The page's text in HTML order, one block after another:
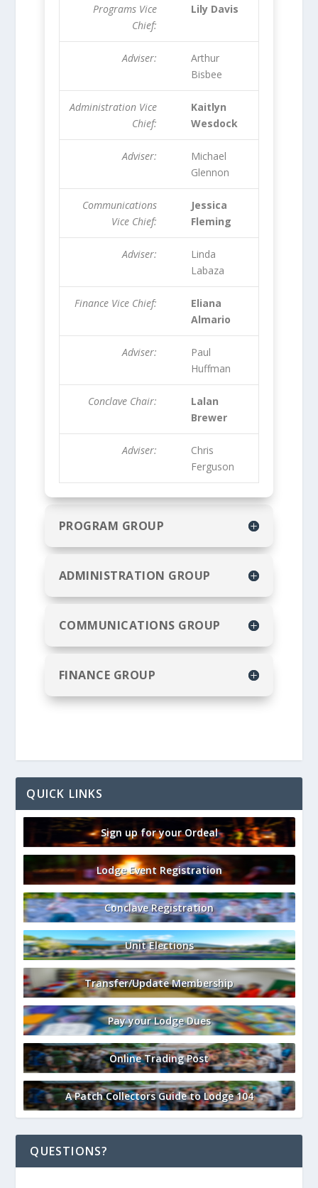
Programs Vice
Chief:
Lily Davis
Adviser:
Arthur
Bisbee
Administration Vice
Chief:
Kaitlyn
Wesdock
Adviser:
Michael
Glennon
Communications
Vice Chief:
Jessica
Fleming
Adviser:
Linda
Labaza
Finance Vice Chief:
Eliana
Almario
Adviser:
Paul
Huffman
Conclave Chair:
Lalan
Brewer
Adviser:
Chris
Ferguson
PROGRAM GROUP
ADMINISTRATION GROUP
COMMUNICATIONS GROUP
FINANCE GROUP
QUICK LINKS
Sign up for your Ordeal
Lodge Event Registration
Conclave Registration
Unit Elections
Transfer/Update Membership
Pay your Lodge Dues
Online Trading Post
A Patch Collectors Guide to Lodge 104
QUESTIONS?